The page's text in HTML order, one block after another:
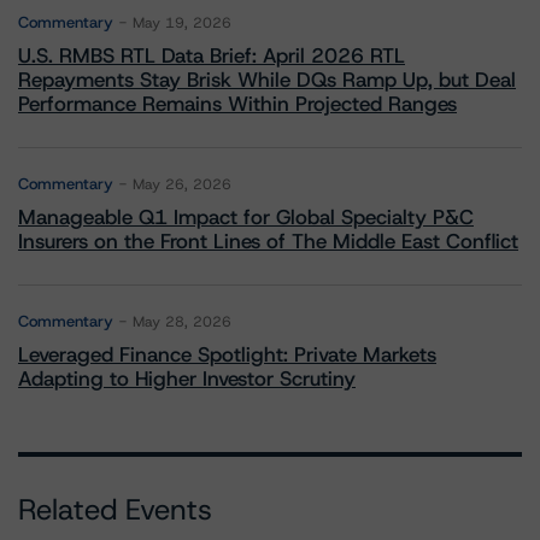
Commentary May 19, 2026
U.S. RMBS RTL Data Brief: April 2026 RTL
Repayments Stay Brisk While DQs Ramp Up, but Deal
Performance Remains Within Projected Ranges
Commentary May 26, 2026
Manageable Q1 Impact for Global Specialty P&C
Insurers on the Front Lines of The Middle East Conflict
Commentary May 28, 2026
Leveraged Finance Spotlight: Private Markets
Adapting to Higher Investor Scrutiny
Related Events